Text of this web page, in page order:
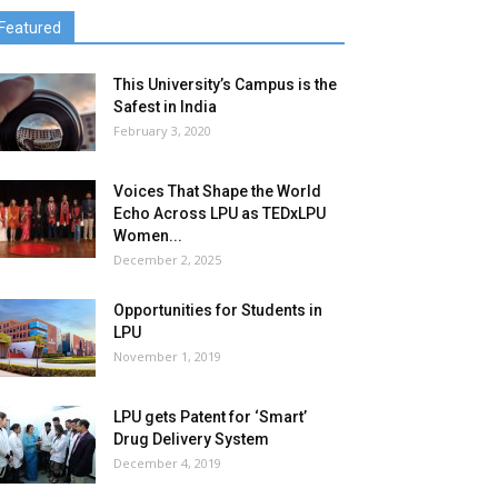
This University’s Campus is the
Safest in India
February 3, 2020
Voices That Shape the World
Echo Across LPU as TEDxLPU
Women...
December 2, 2025
Opportunities for Students in
LPU
November 1, 2019
LPU gets Patent for ‘Smart’
Drug Delivery System
December 4, 2019